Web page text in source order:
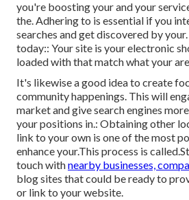
you're boosting your and your
the. Adhering to is essential if you
searches and get discovered by
today:: Your site is your electronic
loaded with that match what your
It's likewise a good idea to create
community happenings. This will
market and give search engines
your positions in.: Obtaining other
link to your own is one of the most
enhance your.This process is
touch withnearby businesses,
blog sites that could be ready to
or link to your website.